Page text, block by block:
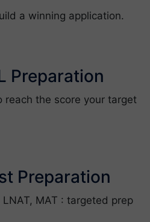
a winning application.
Preparation
the score your target
Preparation
LNAT, MAT : targeted prep